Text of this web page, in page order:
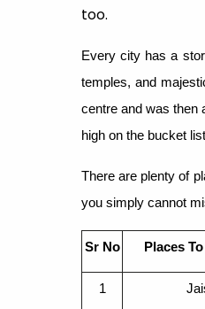
too.
Every city has a
temples, and
centre and was then
high on the bucket
There are plenty of
you simply cannot
Sr No Places
1